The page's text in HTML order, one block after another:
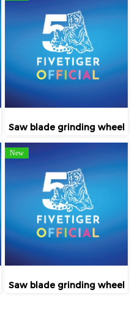
Saw blade grinding wheel
New
Saw blade grinding wheel